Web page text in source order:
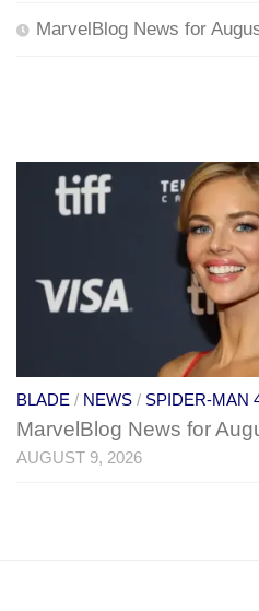
MarvelBlog News for
BLADE / NEWS / SPIDER-MAN
MarvelBlog News for
AUGUST 9, 2026